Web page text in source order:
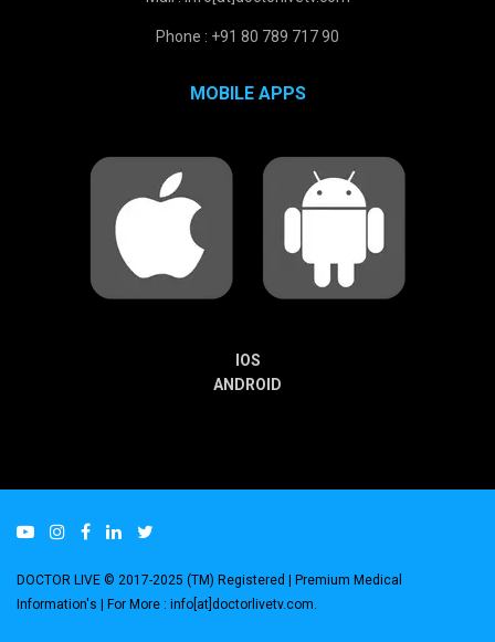
Phone : +91 80 789 717 90
MOBILE APPS
IOS
ANDROID
DOCTOR LIVE © 2017-2025 (TM) Registered
| Premium Medical
Information's |
For More : info[at]doctorlivetv.com.